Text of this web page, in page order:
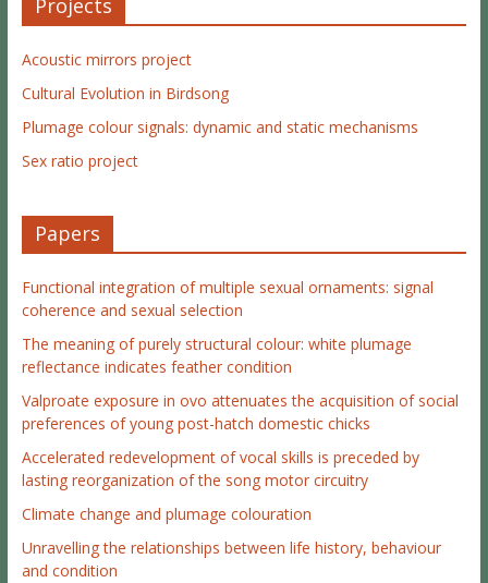
Projects
Acoustic mirrors project
Cultural Evolution in Birdsong
Plumage colour signals: dynamic and static mechanisms
Sex ratio project
Papers
Functional integration of multiple sexual ornaments: signal
coherence and sexual selection
The meaning of purely structural colour: white plumage
reflectance indicates feather condition
Valproate exposure in ovo attenuates the acquisition of social
preferences of young post-hatch domestic chicks
Accelerated redevelopment of vocal skills is preceded by
lasting reorganization of the song motor circuitry
Climate change and plumage colouration
Unravelling the relationships between life history, behaviour
and condition